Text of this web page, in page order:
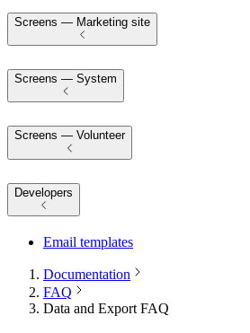
Screens — Marketing site
Screens — System
Screens — Volunteer
Developers
Email templates
Documentation
FAQ
Data and Export FAQ